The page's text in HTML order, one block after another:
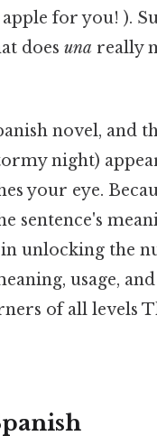
for you! ).
does una really
novel, and
night)
your eye.
sentence's
unlocking the
usage,
of all levels